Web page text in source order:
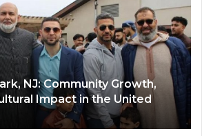
NJ: Community Growth,
Impact in the United